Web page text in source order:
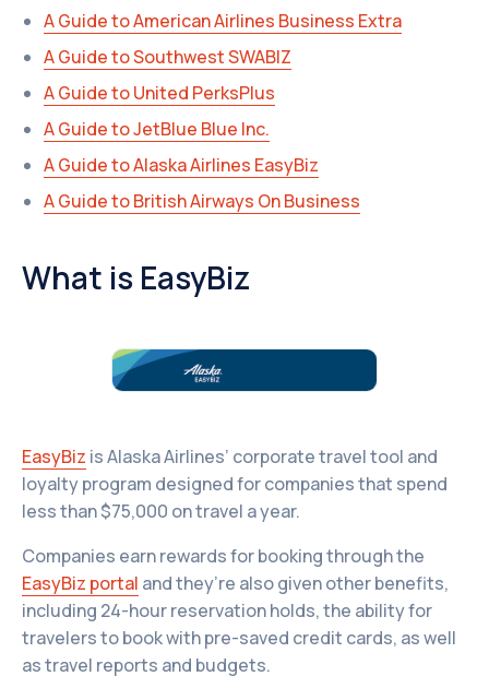
A Guide to American Airlines Business Extra
A Guide to Southwest SWABIZ
A Guide to United PerksPlus
A Guide to JetBlue Blue Inc.
A Guide to Alaska Airlines EasyBiz
A Guide to British Airways On Business
What is EasyBiz
EasyBiz is Alaska Airlines’ corporate travel tool and
loyalty program designed for companies that spend
less than $75,000 on travel a year.
Companies earn rewards for booking through the
EasyBiz portal and they’re also given other benefits,
including 24-hour reservation holds, the ability for
travelers to book with pre-saved credit cards, as well
as travel reports and budgets.